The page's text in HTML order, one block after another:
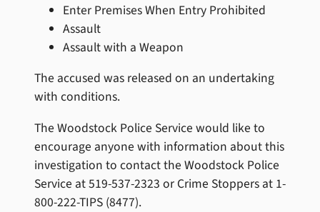
Enter Premises When Entry Prohibited
Assault
Assault with a Weapon
The accused was released on an undertaking
with conditions.
The Woodstock Police Service would like to
encourage anyone with information about this
investigation to contact the Woodstock Police
Service at 519-537-2323 or Crime Stoppers at 1-
800-222-TIPS (8477).